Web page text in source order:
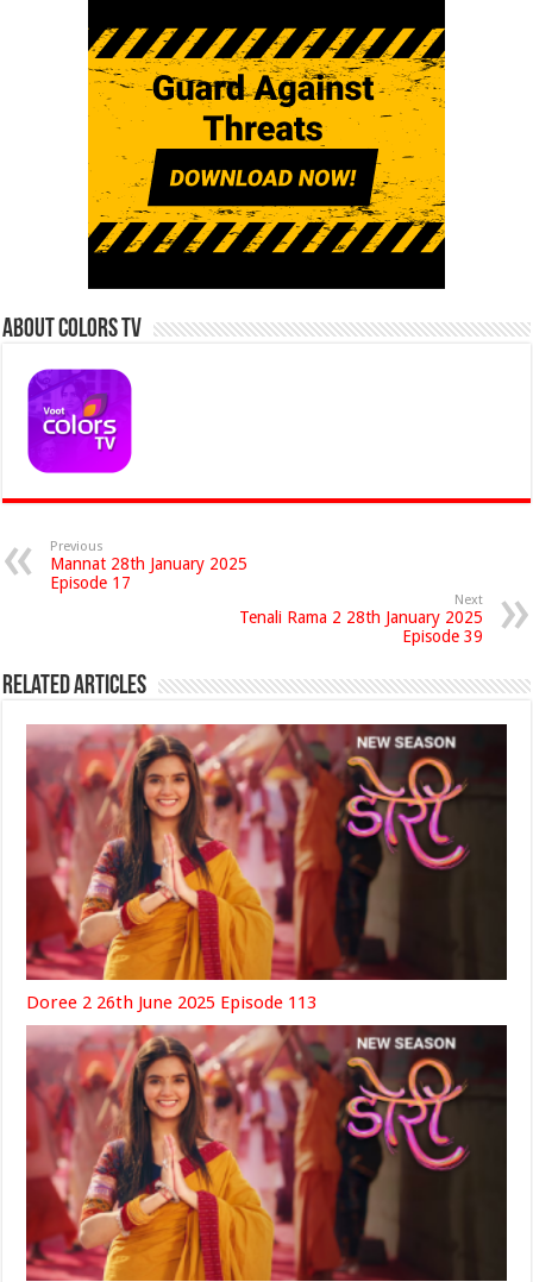
About Colors Tv
Previous
Mannat 28th January 2025
Episode 17
Next
Tenali Rama 2 28th January 2025
Episode 39
Related Articles
Doree 2 26th June 2025 Episode 113